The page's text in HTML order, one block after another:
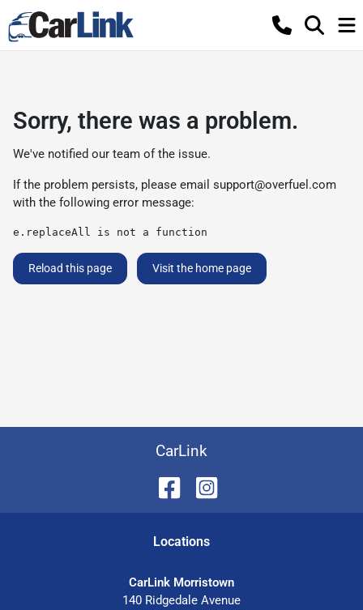
Sorry, there was a problem.
We've notified our team of the issue.
If the problem persists, please email support@overfuel.com
with the following error message:
e.replaceAll is not a function
Reload this page Visit the home page
CarLink
Locations
CarLink Morristown
140 Ridgedale Avenue